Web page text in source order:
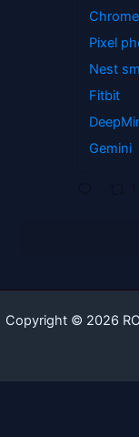
Chrome
Pixel
Nest
Fitbit
Gemini
Copyright © 2026